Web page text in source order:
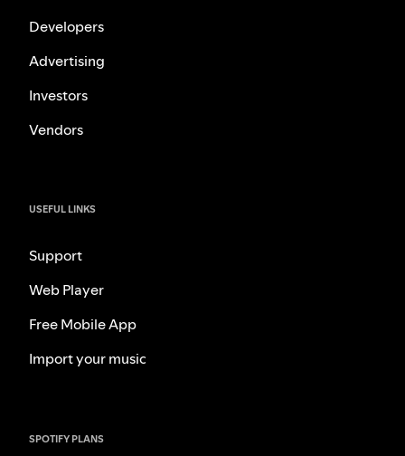
Developers
Advertising
Investors
Vendors
USEFUL LINKS
Support
Web Player
Free Mobile App
Import your music
SPOTIFY PLANS